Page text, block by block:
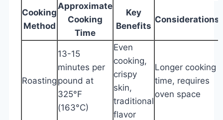
Cooking
Method
Approximate
Cooking
Time
Key
Benefits
Considerations
Roasting
13-15
minutes per
pound at
325°F
(163°C)
Even
cooking,
crispy
skin,
traditional
flavor
Longer cooking
time, requires
oven space